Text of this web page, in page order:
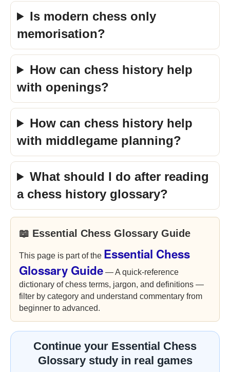
Is modern chess only
memorisation?
How can chess history help
with openings?
How can chess history help
with middlegame planning?
What should I do after reading
a chess history glossary?
📖 Essential Chess Glossary Guide
This page is part of the Essential Chess
Glossary Guide — A quick-reference
dictionary of chess terms, jargon, and definitions —
filter by category and understand commentary from
beginner to advanced.
Continue your Essential Chess
Glossary study in real games